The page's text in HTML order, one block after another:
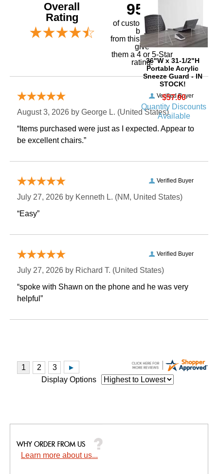
36"W x 31-1/2"H
Portable Acrylic
Sneeze Guard - IN
STOCK!
$57.00
Quantity Discounts
Available
Overall
Rating
95%
of customers that
buy
from this merchant
give
them a 4 or 5-Star
rating.
Verified Buyer
August 3, 2026 by George L. (United States)
“Items purchased were just as I expected. Appear to
be excellent chairs.”
Verified Buyer
July 27, 2026 by Kenneth L. (NM, United States)
“Easy”
Verified Buyer
July 27, 2026 by Richard T. (United States)
“spoke with Shawn on the phone and he was very
helpful”
Display Options
Learn more about us...